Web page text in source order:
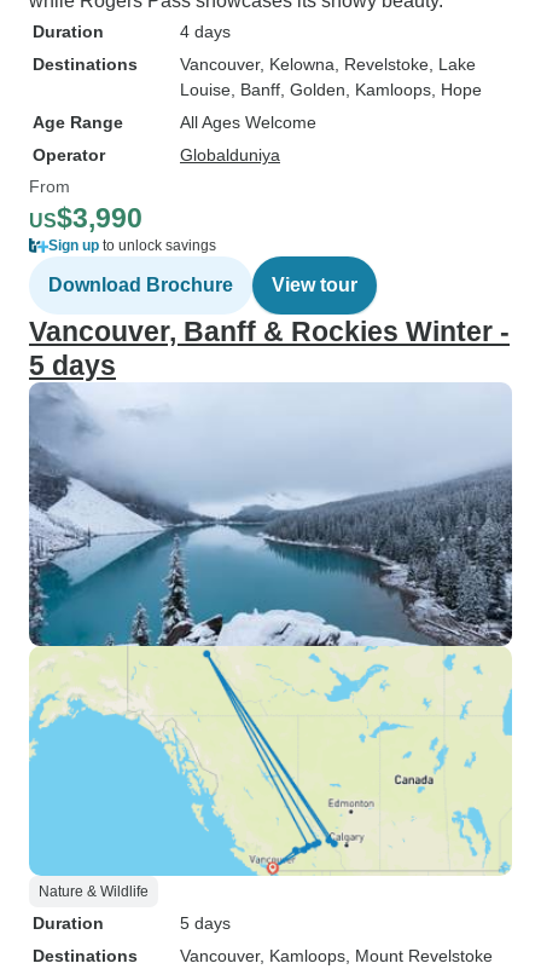
Duration
4 days
Destinations
Vancouver, Kelowna , Revelstoke , Lake
Louise , Banff , Golden , Kamloops , Hope
Age Range
All Ages Welcome
Operator
Globalduniya
From
US$3,990
Sign up to unlock savings
Download Brochure View tour
Vancouver, Banff & Rockies Winter -
5 days
Nature & Wildlife
Duration
5 days
Destinations
Vancouver, Kamloops , Mount Revelstoke